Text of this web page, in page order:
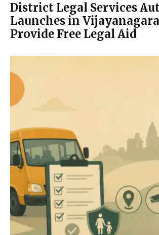
District Legal Services
Launches in
Provide Free Legal Aid